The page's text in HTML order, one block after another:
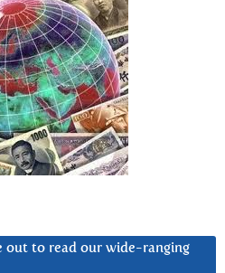
out to read our wide-ranging